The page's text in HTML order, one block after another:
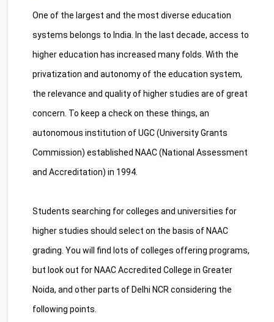
One of the largest and the most diverse education
systems belongs to India. In the last decade, access to
higher education has increased many folds. With the
privatization and autonomy of the education system,
the relevance and quality of higher studies are of great
concern. To keep a check on these things, an
autonomous institution of UGC (University Grants
Commission) established NAAC (National Assessment
and Accreditation) in 1994.
Students searching for colleges and universities for
higher studies should select on the basis of NAAC
grading. You will find lots of colleges offering programs,
but look out for NAAC Accredited College in Greater
Noida, and other parts of Delhi NCR considering the
following points.